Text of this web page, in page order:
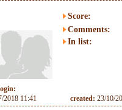
Score:
Comments:
In list:
2018 11:41
created: 23/10/